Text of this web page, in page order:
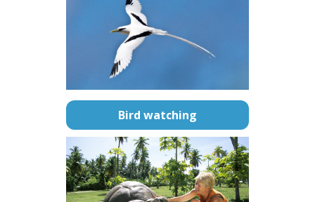
Bird watching